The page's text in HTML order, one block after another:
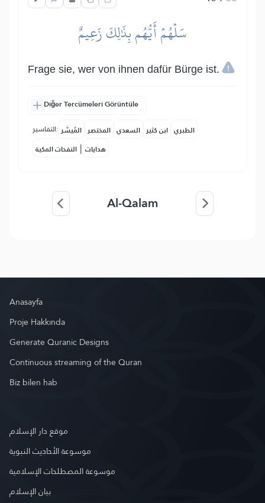
سَلۡهُمۡ أَيُّهُم بِذَٰلِكَ زَعِيمٌ
Frage sie, wer von ihnen dafür Bürge ist.
Diğer Tercümeleri Görüntüle
التفاسير: المُيسَّر المختصر السعدي ابن كثير الطبري
النفحات المكية | هدايات
Al-Qalam
Anasayfa
Proje Hakkında
Generate Quranic Designs
Continuous streaming of the Quran
Biz bilen hab
موقع دار الإسلام
موسوعة الأحاديث النبوية
موسوعة المصطلحات الإسلامية
بيان الإسلام